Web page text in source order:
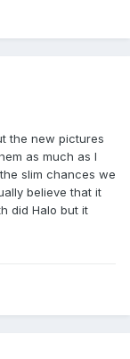
the new pictures
as much as I
slim chances we
believe that it
did Halo but it